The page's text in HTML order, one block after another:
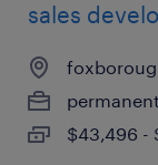
sales
permanent
$43,496 -